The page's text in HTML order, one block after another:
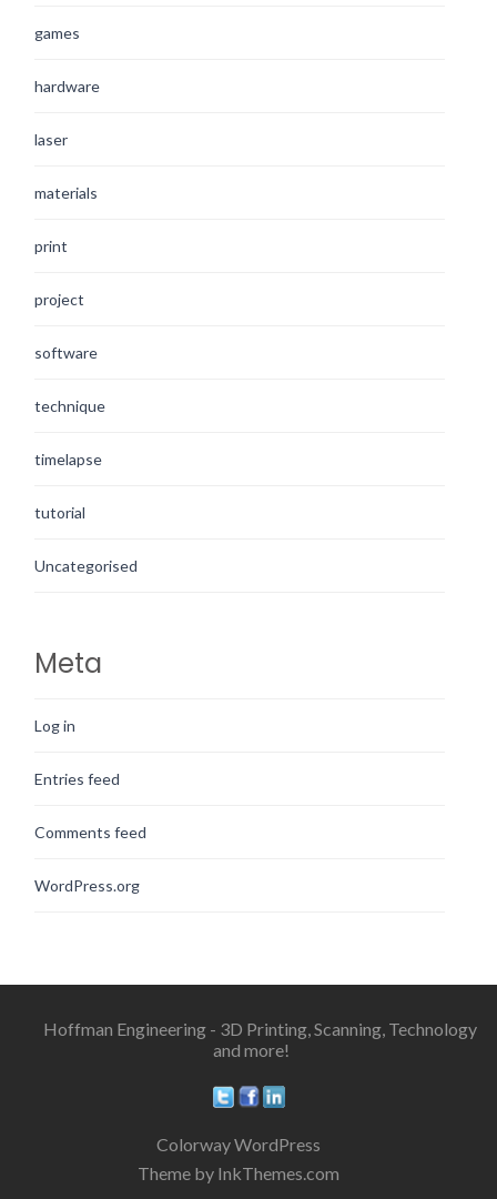
games
hardware
laser
materials
print
project
software
technique
timelapse
tutorial
Uncategorised
Meta
Log in
Entries feed
Comments feed
WordPress.org
Hoffman Engineering - 3D Printing, Scanning, Technology
and more!
Colorway WordPress
Theme by InkThemes.com